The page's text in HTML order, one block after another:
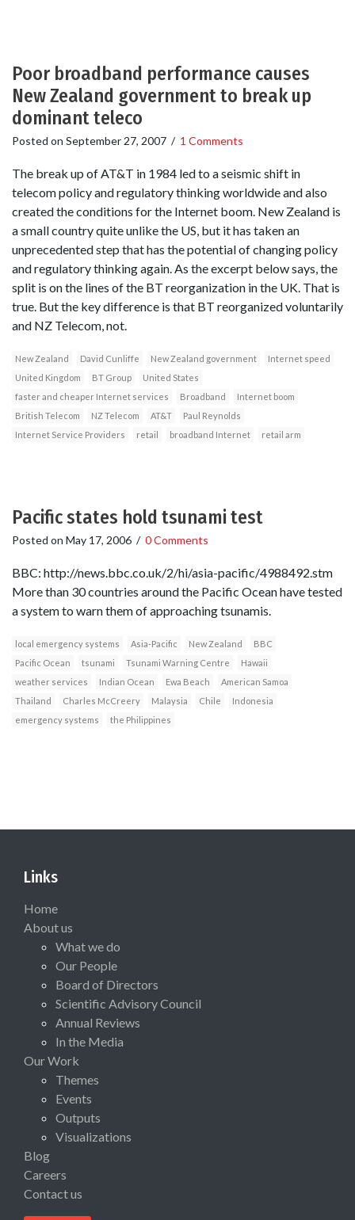
Poor broadband performance causes
New Zealand government to break up
dominant teleco
Posted on September 27, 2007 / 1 Comments
The break up of AT&T in 1984 led to a seismic shift in
telecom policy and regulatory thinking worldwide and also
created the conditions for the Internet boom. New Zealand is
a small country quite unlike the US, but it has taken an
unprecedented step that has the potential of changing policy
and regulatory thinking again. As the excerpt below says, the
split is on the lines of the BT reorganization in the UK. That is
true. But the key difference is that BT reorganized voluntarily
and NZ Telecom, not.
New Zealand David Cunliffe New Zealand government
Internet speed
United Kingdom
BT Group
United States
faster and cheaper Internet services
Broadband
Internet boom
British Telecom
NZ Telecom AT&T
Paul Reynolds
Internet Service Providers
retail broadband Internet retail arm
Pacific states hold tsunami test
Posted on May 17, 2006 / 0 Comments
BBC: http://news.bbc.co.uk/2/hi/asia-pacific/4988492.stm
More than 30 countries around the Pacific Ocean have tested
a system to warn them of approaching tsunamis.
local emergency systems Asia-Pacific New Zealand
BBC
Pacific Ocean
tsunami Tsunami Warning Centre
Hawaii
weather services
Indian Ocean Ewa Beach
American Samoa
Thailand
Charles McCreery Malaysia Chile
Indonesia
emergency systems
the Philippines
Links
Home
About us
What we do
Our People
Board of Directors
Scientific Advisory Council
Annual Reviews
In the Media
Our Work
Themes
Events
Outputs
Visualizations
Blog
Careers
Contact us